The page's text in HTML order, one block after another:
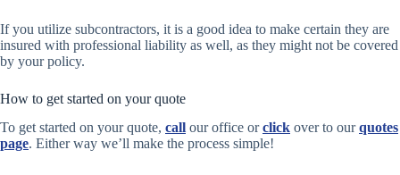
If you utilize subcontractors, it is a good idea to make certain they are
insured with professional liability as well, as they might not be covered
by your policy.
How to get started on your quote
To get started on your quote, call our office orclick over to ourquotes
page. Either way we’ll make the process simple!